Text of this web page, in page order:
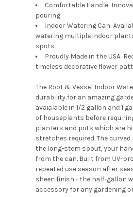
Comfortable Handle:
pouring.
Indoor Watering Can:
watering multiple indoor
spots.
Proudly Made in the USA:
timeless decorative flower
The Root & Vessel Indoor
durability for an amazing
avaialable in 1/2 gallon and 1
of houseplants before
planters and pots which are
stretches required. The
the long-stem spout, your
from the can. Built from UV-
repeated use season after
sheen finish - the half-gallon
accessory for any gardening